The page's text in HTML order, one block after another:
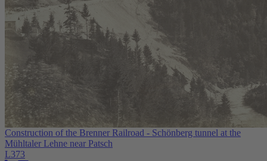
Construction of the Brenner Railroad - Schönberg tunnel at the
Mühltaler Lehne near Patsch
L373